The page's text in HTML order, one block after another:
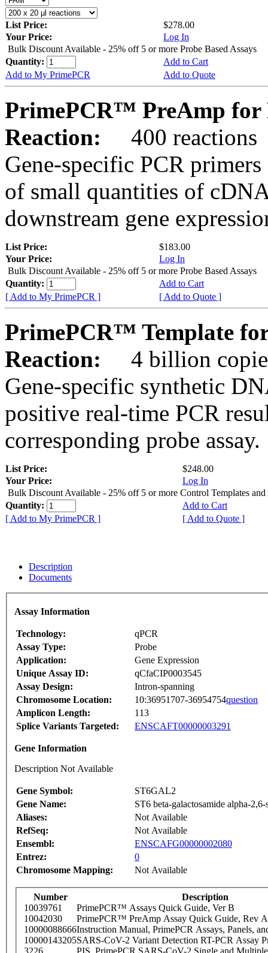
List Price:
$278.00
Your Price:
Log In
Bulk Discount Available - 25% off 5 or more Probe Based Assays
Quantity:
Add to Cart
Add to My PrimePCR
Add to Quote
PrimePCR™ PreAmp for
Reaction:
400 reactions
Gene-specific PCR
of small quantities of
downstream gene
List Price:
$183.00
Your Price:
Log In
Bulk Discount Available - 25% off 5 or more Probe Based Assays
Quantity:
Add to Cart
[ Add to My PrimePCR ]
[ Add to Quote ]
PrimePCR™ Template
Reaction:
4 billion
Gene-specific synthetic
positive real-time PCR
corresponding probe assay.
List Price:
$248.00
Your Price:
Log In
Bulk Discount Available - 25% off 5 or more Control Templates and
Quantity:
Add to Cart
[ Add to My PrimePCR ]
[ Add to Quote ]
Description
Documents
Assay Information
Technology:
qPCR
Assay Type:
Probe
Application:
Gene Expression
Unique Assay ID:
qCfaCIP0003545
Assay Design:
Intron-spanning
Chromosome Location:
10:36951707-36954754question
Amplicon Length:
113
Splice Variants Targeted:
ENSCAFT00000003291
Gene Information
Description Not Available
Gene Symbol:
ST6GAL2
Gene Name:
ST6 beta-galactosamide alpha-
Aliases:
Not Available
RefSeq:
Not Available
Ensembl:
ENSCAFG00000002080
Entrez:
0
Chromosome Mapping:
Not Available
Number
Description
10039761
PrimePCR™ Assays Quick Guide, Ver B
10042030
PrimePCR™ PreAmp Assay Quick Guide, Rev A
10000088666Instruction Manual, PrimePCR Assays, Panels,
10000143205SARS-CoV-2 Variant Detection RT-PCR Assay
3226
PIS_PrimePCR SARS-CoV-2 Single and